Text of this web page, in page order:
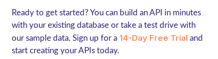
Ready to get started? You can build an API in minutes
with your existing database or take a test drive with
our sample data. Sign up for a 14-Day Free Trial and
start creating your APIs today.